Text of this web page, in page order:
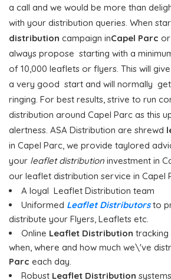
a call and we would be more than
with your distribution queries. When
distribution campaign inCapel Parc
always propose starting with a
of 10,000 leaflets or flyers. This will
a very good start and will normally
ringing. For best results, strive to run
distribution around Capel Parc as this
alertness. ASA Distribution are shrewd
in Capel Parc, we provide taylored
your leaflet distribution investment in
our leaflet distribution service in Capel
A loyal Leaflet Distribution team
Uniformed Leaflet Distributorsto
distribute your Flyers, Leaflets etc.
Online Leaflet Distribution tracking
when, where and how much we\'ve
Parc each day.
Robust Leaflet Distribution